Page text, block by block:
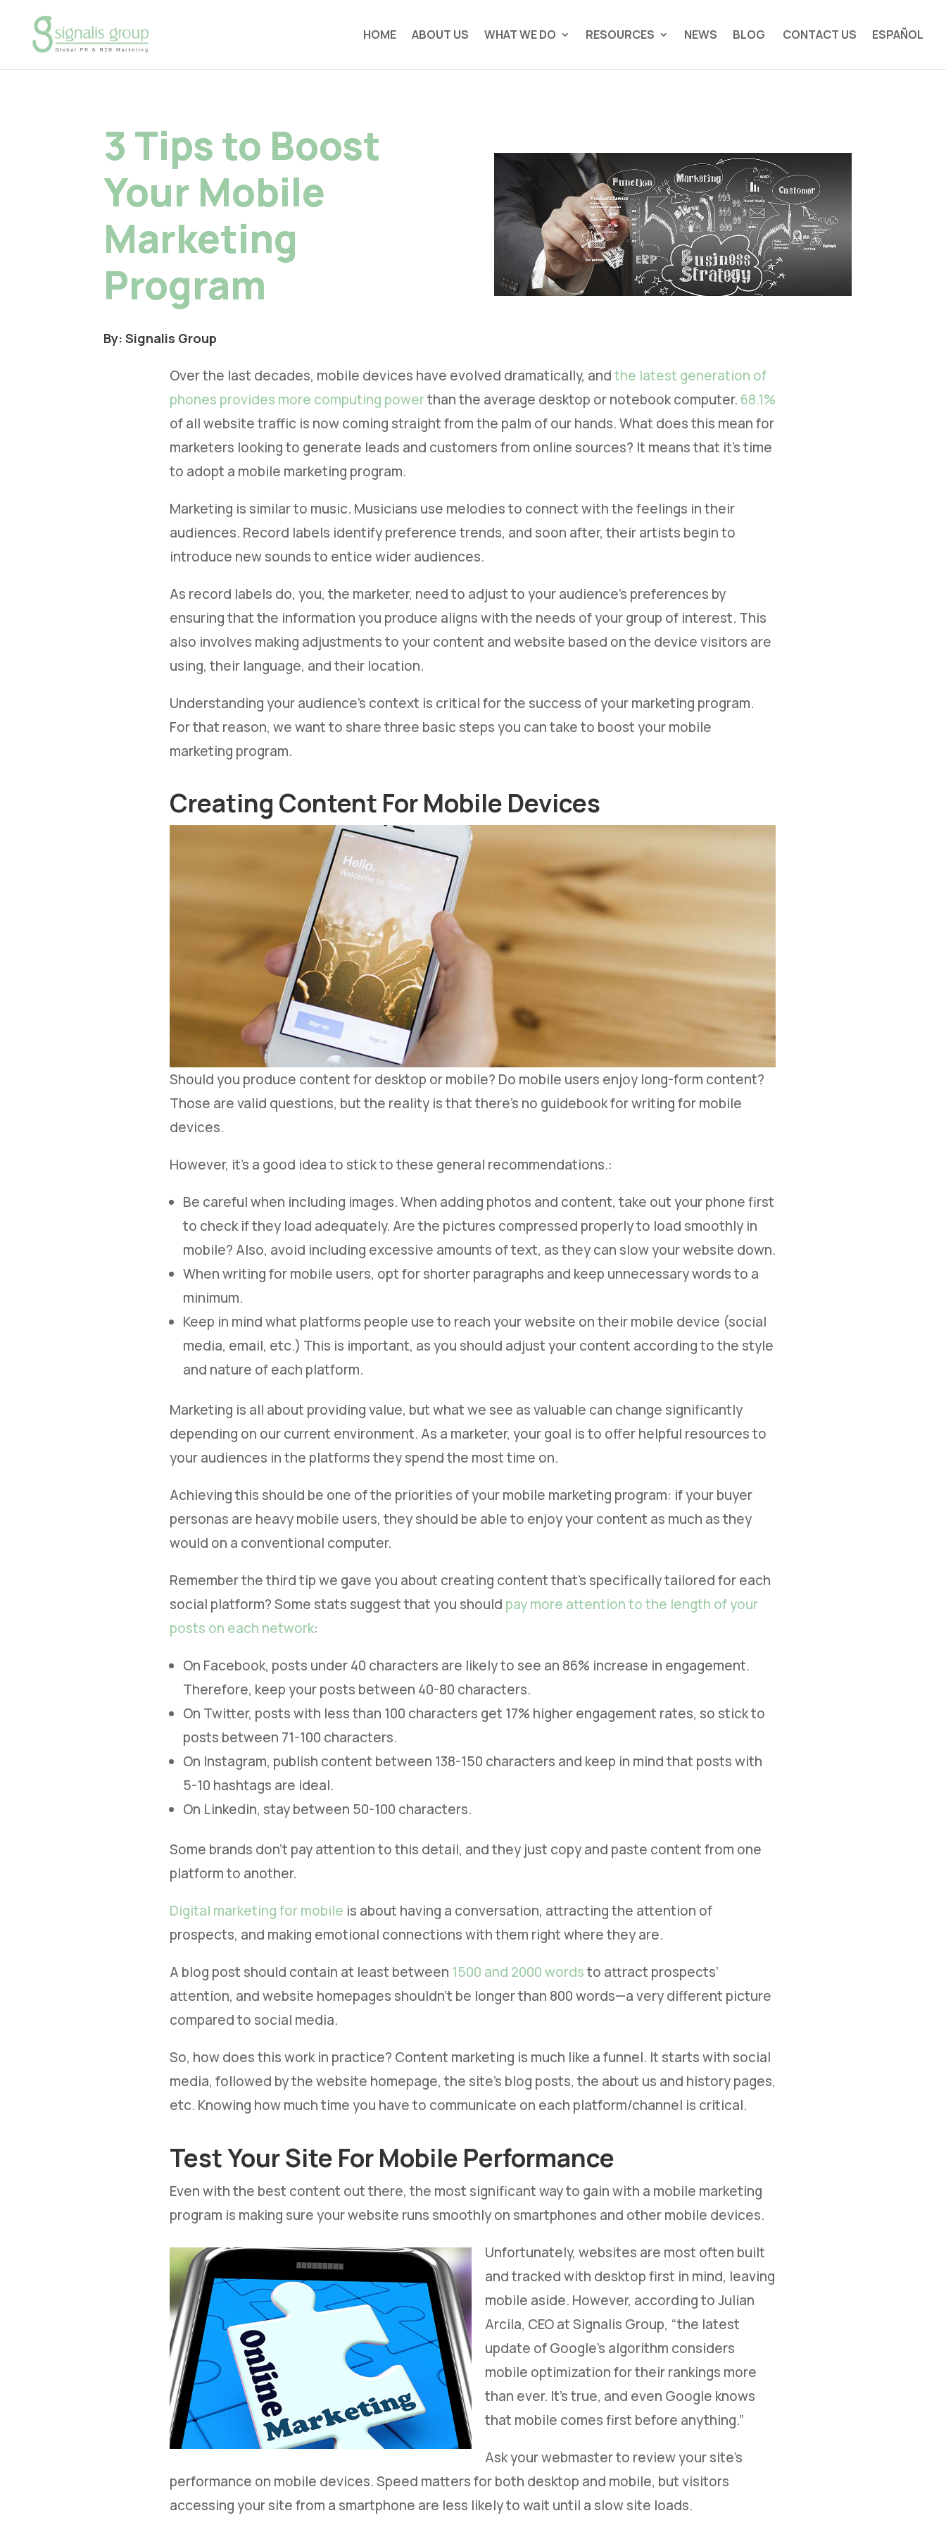
HOME ABOUT US WHAT WE DO RESOURCES NEWS BLOG CONTACT US ESPAÑOL
3 Tips to Boost
Your Mobile
Marketing
Program
By: Signalis Group
Over the last decades, mobile devices have evolved dramatically, andthe latest generation of
phones provides more computing powerthan the average desktop or notebook computer. 68.1%
of all website traffic is now coming straight from the palm of our hands. What does this mean for
marketers looking to generate leads and customers from online sources? It means that it’s time
to adopt a mobile marketing program.
Marketing is similar to music. Musicians use melodies to connect with the feelings in their
audiences. Record labels identify preference trends, and soon after, their artists begin to
introduce new sounds to entice wider audiences.
As record labels do, you, the marketer, need to adjust to your audience’s preferences by
ensuring that the information you produce aligns with the needs of your group of interest. This
also involves making adjustments to your content and website based on the device visitors are
using, their language, and their location.
Understanding your audience’s context is critical for the success of your marketing program.
For that reason, we want to share three basic steps you can take to boost your mobile
marketing program.
Creating Content For Mobile Devices
Should you produce content for desktop or mobile? Do mobile users enjoy long-form content?
Those are valid questions, but the reality is that there’s no guidebook for writing for mobile
devices.
However, it’s a good idea to stick to these general recommendations.:
Be careful when including images. When adding photos and content, take out your phone first
to check if they load adequately. Are the pictures compressed properly to load smoothly in
mobile? Also, avoid including excessive amounts of text, as they can slow your website down.
When writing for mobile users, opt for shorter paragraphs and keep unnecessary words to a
minimum.
Keep in mind what platforms people use to reach your website on their mobile device (social
media, email, etc.) This is important, as you should adjust your content according to the style
and nature of each platform.
Marketing is all about providing value, but what we see as valuable can change significantly
depending on our current environment. As a marketer, your goal is to offer helpful resources to
your audiences in the platforms they spend the most time on.
Achieving this should be one of the priorities of your mobile marketing program: if your buyer
personas are heavy mobile users, they should be able to enjoy your content as much as they
would on a conventional computer.
Remember the third tip we gave you about creating content that’s specifically tailored for each
social platform? Some stats suggest that you should pay more attention to the length of your
posts on each network:
On Facebook, posts under 40 characters are likely to see an 86% increase in engagement.
Therefore, keep your posts between 40-80 characters.
On Twitter, posts with less than 100 characters get 17% higher engagement rates, so stick to
posts between 71-100 characters.
On Instagram, publish content between 138-150 characters and keep in mind that posts with
5-10 hashtags are ideal.
On Linkedin, stay between 50-100 characters.
Some brands don’t pay attention to this detail, and they just copy and paste content from one
platform to another.
Digital marketing for mobile is about having a conversation, attracting the attention of
prospects, and making emotional connections with them right where they are.
A blog post should contain at least between 1500 and 2000 wordsto attract prospects’
attention, and website homepages shouldn’t be longer than 800 words—a very different picture
compared to social media.
So, how does this work in practice? Content marketing is much like a funnel. It starts with social
media, followed by the website homepage, the site’s blog posts, the about us and history pages,
etc. Knowing how much time you have to communicate on each platform/channel is critical.
Test Your Site For Mobile Performance
Even with the best content out there, the most significant way to gain with a mobile marketing
program is making sure your website runs smoothly on smartphones and other mobile devices.
Unfortunately, websites are most often built
and tracked with desktop first in mind, leaving
mobile aside. However, according to Julian
Arcila, CEO at Signalis Group, “the latest
update of Google's algorithm considers
mobile optimization for their rankings more
than ever. It’s true, and even Google knows
that mobile comes first before anything.”
Ask your webmaster to review your site's
performance on mobile devices. Speed matters for both desktop and mobile, but visitors
accessing your site from a smartphone are less likely to wait until a slow site loads.